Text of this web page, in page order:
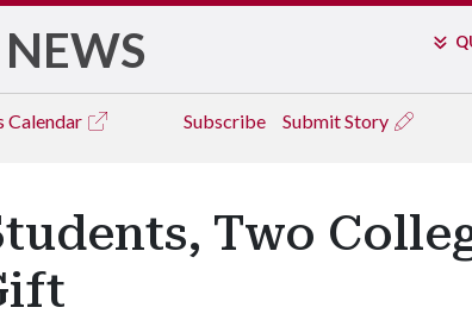
NEWS
Calendar Subscribe Submit Story
Two